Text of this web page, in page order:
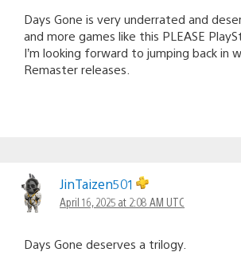
Days Gone is very underrated and
and more games like this PLEASE
I’m looking forward to jumping back in
Remaster releases.
JinTaizen501
April 16, 2025 at 2:08 AM UTC
Days Gone deserves a trilogy.